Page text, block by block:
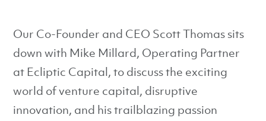
Our Co-Founder and CEO Scott Thomas sits
down with Mike Millard, Operating Partner
at Ecliptic Capital, to discuss the exciting
world of venture capital, disruptive
innovation, and his trailblazing passion